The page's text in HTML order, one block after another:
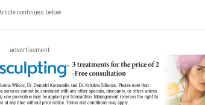
continues below
advertisement